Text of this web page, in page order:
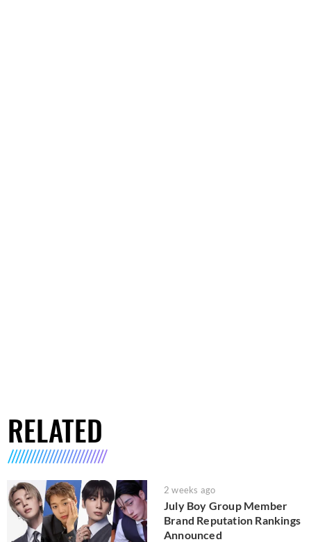
RELATED
2 weeks ago
July Boy Group Member
Brand Reputation Rankings
Announced